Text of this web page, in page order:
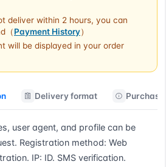
deliver within 2 hours, you can
（Payment History）
will be displayed in your order
Delivery format
user agent, and profile can be
Registration method: Web
IP: ID. SMS verification.